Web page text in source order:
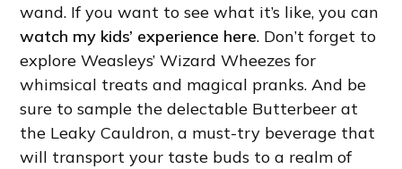
wand. If you want to see what it’s like, you can
watch my kids’ experience here. Don’t forget to
explore Weasleys’ Wizard Wheezes for
whimsical treats and magical pranks. And be
sure to sample the delectable Butterbeer at
the Leaky Cauldron, a must-try beverage that
will transport your taste buds to a realm of